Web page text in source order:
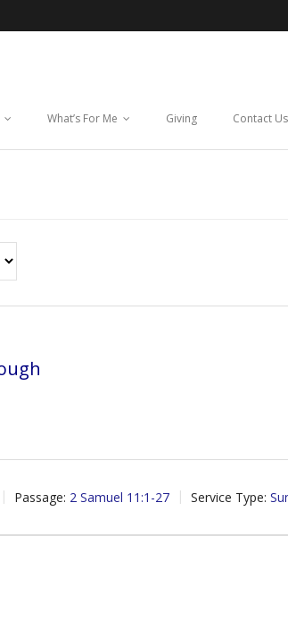
What’s For Me Giving Contact Us
Passage: 2 Samuel 11:1-27 Service Type: